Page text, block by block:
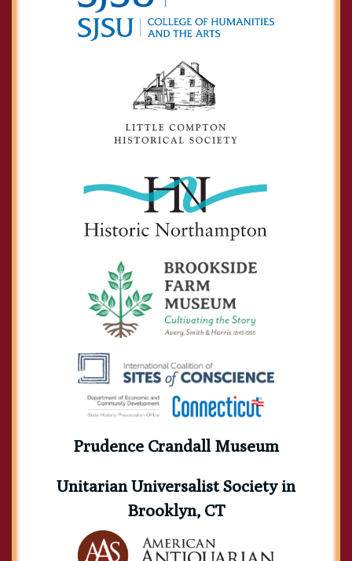
Calvin Goddard
Charles Turner Torrey
Cyrus Moses Burleigh
Daniel Wadsworth Bartlett
Prudence Crandall Museum
Unitarian Universalist Society in
Brooklyn, CT